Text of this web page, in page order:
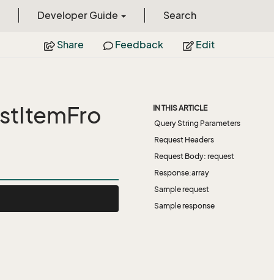
Developer Guide Search
Share Feedback Edit
IN THIS ARTICLE
Query String Parameters
Request Headers
Request Body: request
Response:array
Sample request
Sample response